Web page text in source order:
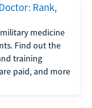
Rank,
medicine
Find out the
training
paid, and more